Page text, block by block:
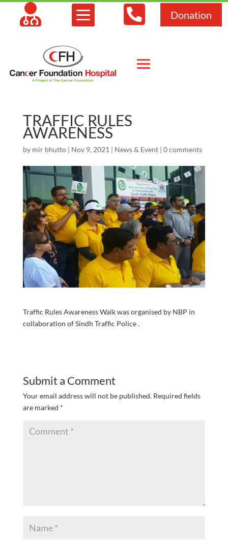
   Donation
TRAFFIC RULES
AWARENESS
by mir bhutto| Nov 9, 2021 | News & Event| 0 comments
Traffic Rules Awareness Walk was organised by NBP in
collaboration of Sindh Traffic Police .
Submit a Comment
Your email address will not be published. Required fields
are marked *